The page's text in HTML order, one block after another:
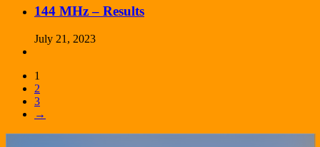
144 MHz – Results
July 21, 2023
1
2
3
→